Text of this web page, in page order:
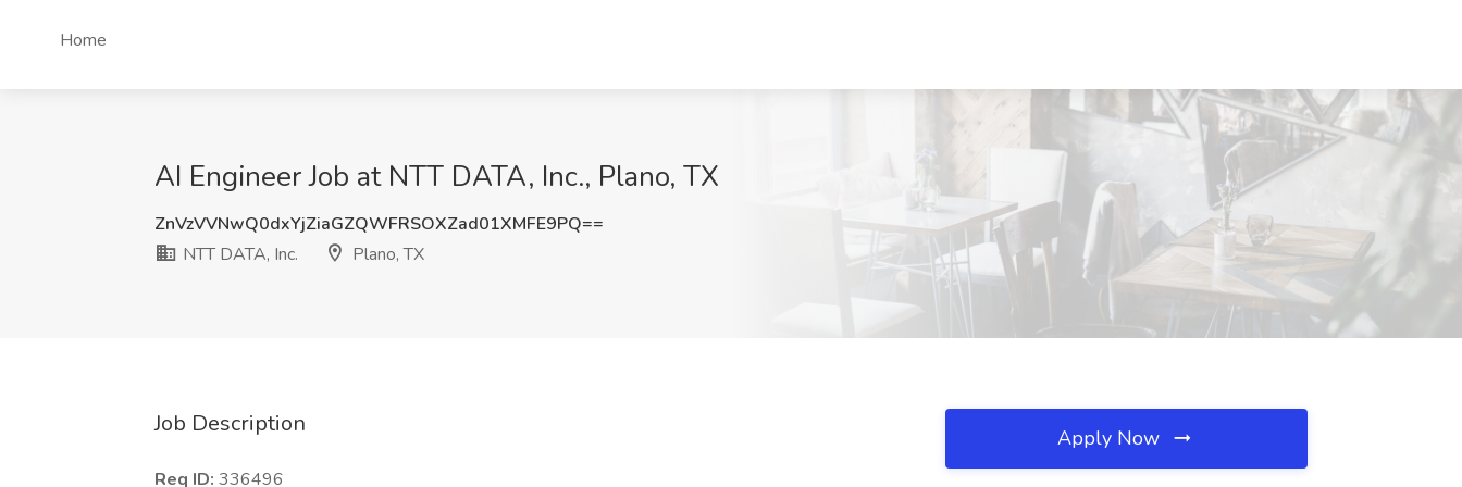
Home
AI Engineer Job at NTT DATA, Inc., Plano, TX
ZnVzVVNwQ0dxYjZiaGZQWFRSOXZad01XMFE9PQ==
NTT DATA, Inc.
Plano, TX
Job Description
Req ID: 336496
Apply Now